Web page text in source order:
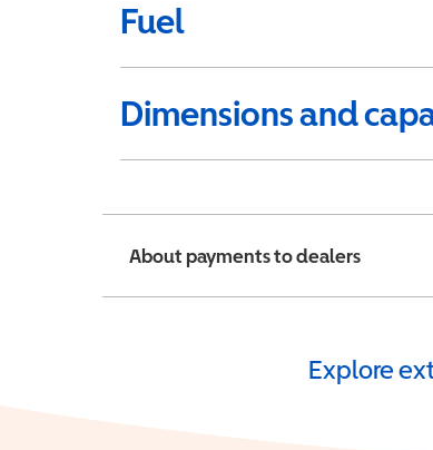
Fuel
Dimensions and
About payments to dealers
Explore